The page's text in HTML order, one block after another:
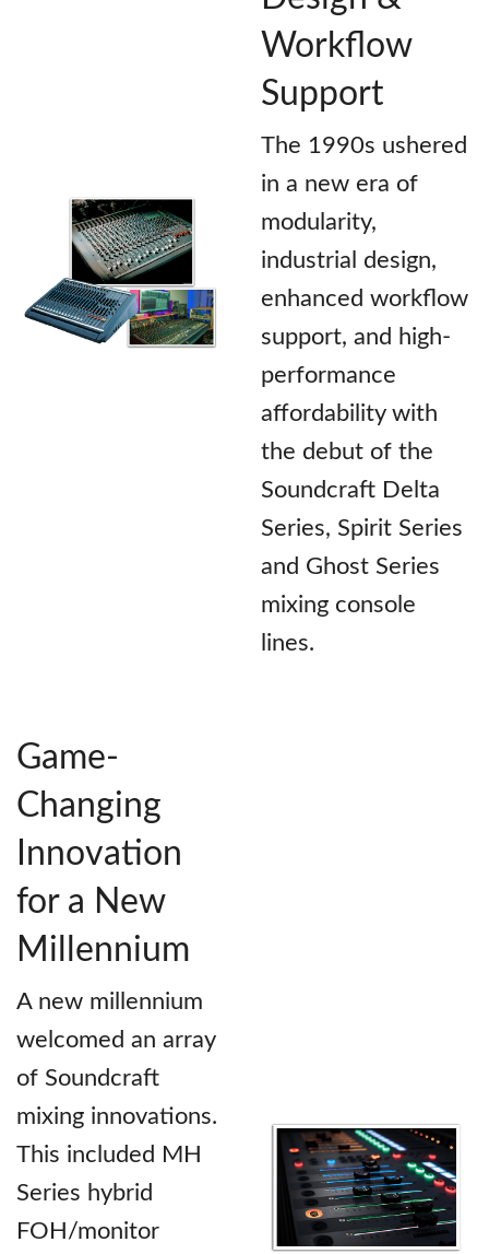
Workflow
Support
The 1990s ushered
in a new era of
modularity,
industrial design,
enhanced workflow
support, and high-
performance
affordability with
the debut of the
Soundcraft Delta
Series, Spirit Series
and Ghost Series
mixing console
lines.
Game-
Changing
Innovation
for a New
Millennium
A new millennium
welcomed an array
of Soundcraft
mixing innovations.
This included MH
Series hybrid
FOH/monitor